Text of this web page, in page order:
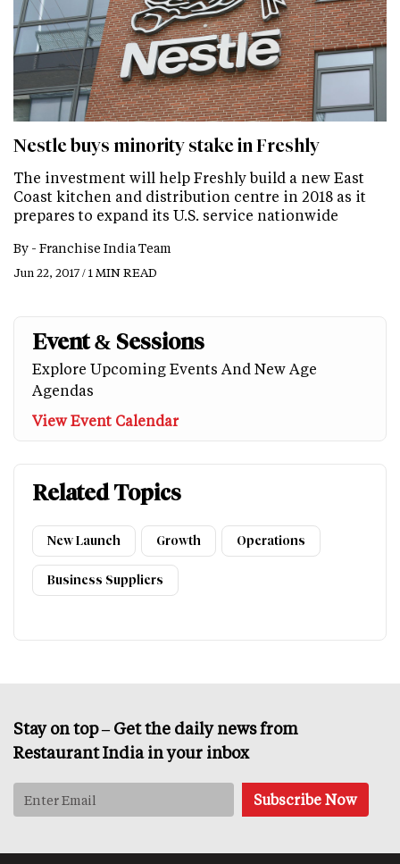
Nestle buys minority stake in Freshly
The investment will help Freshly build a new East
Coast kitchen and distribution centre in 2018 as it
prepares to expand its U.S. service nationwide
By - Franchise India Team
Jun 22, 2017 / 1 MIN READ
Event & Sessions
Explore Upcoming Events And New Age
Agendas
View Event Calendar
Related Topics
New Launch Growth Operations
Business Suppliers
Stay on top – Get the daily news from
Restaurant India in your inbox